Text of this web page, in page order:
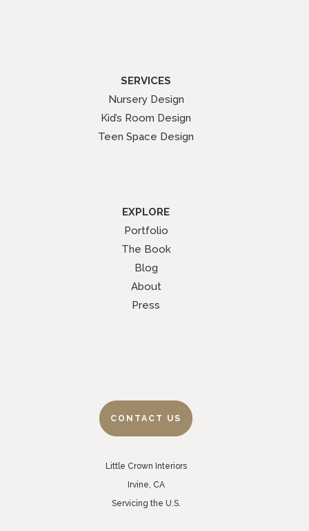
SERVICES
Nursery Design
Kid’s Room Design
Teen Space Design
EXPLORE
Portfolio
The Book
Blog
About
Press
CONTACT US
Little Crown Interiors
Irvine, CA
Servicing the U.S.